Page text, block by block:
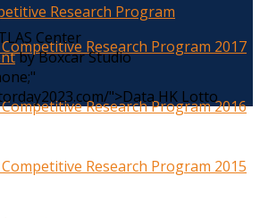
Research Program
Research Program 2017
Research Program 2016
Research Program 2015
Center
by Boxcar Studio
">Data HK Lotto